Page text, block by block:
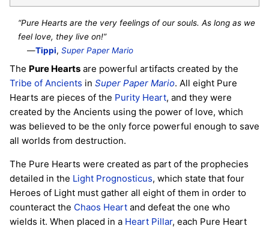
“Pure Hearts are the very feelings of our souls. As long as we
feel love, they live on!”
—Tippi,Super Paper Mario
The Pure Hearts are powerful artifacts created by the
Tribe of Ancients in Super Paper Mario. All eight Pure
Hearts are pieces of the Purity Heart, and they were
created by the Ancients using the power of love, which
was believed to be the only force powerful enough to save
all worlds from destruction.
The Pure Hearts were created as part of the prophecies
detailed in the Light Prognosticus, which state that four
Heroes of Light must gather all eight of them in order to
counteract the Chaos Heart and defeat the one who
wields it. When placed in a Heart Pillar, each Pure Heart